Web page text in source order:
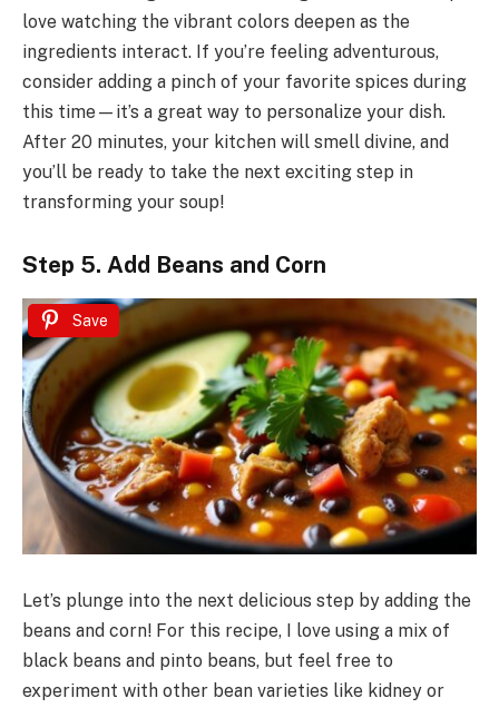
love watching the vibrant colors deepen as the
ingredients interact. If you’re feeling adventurous,
consider adding a pinch of your favorite spices during
this time—it’s a great way to personalize your dish.
After 20 minutes, your kitchen will smell divine, and
you’ll be ready to take the next exciting step in
transforming your soup!
Step 5. Add Beans and Corn
Save
Let’s plunge into the next delicious step by adding the
beans and corn! For this recipe, I love using a mix of
black beans and pinto beans, but feel free to
experiment with other bean varieties like kidney or